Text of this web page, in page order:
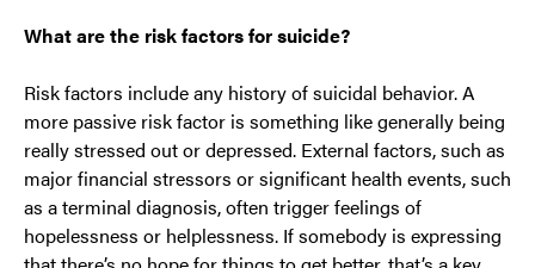
What are the risk factors for suicide?
Risk factors include any history of suicidal behavior. A
more passive risk factor is something like generally being
really stressed out or depressed. External factors, such as
major financial stressors or significant health events, such
as a terminal diagnosis, often trigger feelings of
hopelessness or helplessness. If somebody is expressing